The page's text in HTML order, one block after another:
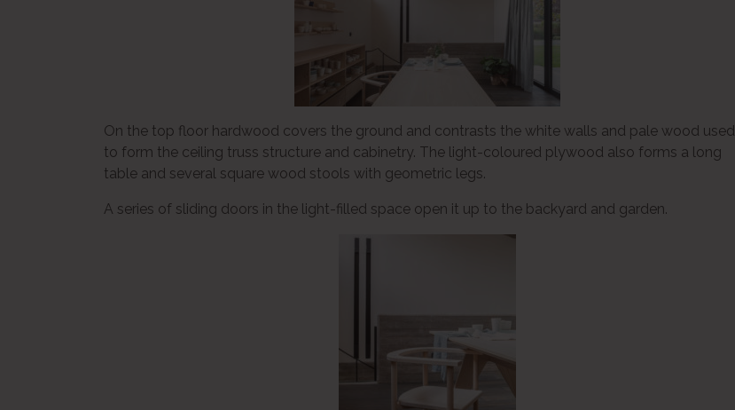
On the top floor hardwood covers the ground and contrasts the white walls and pale wood used
to form the ceiling truss structure and cabinetry. The light-coloured plywood also forms a long
table and several square wood stools with geometric legs.
A series of sliding doors in the light-filled space open it up to the backyard and garden.